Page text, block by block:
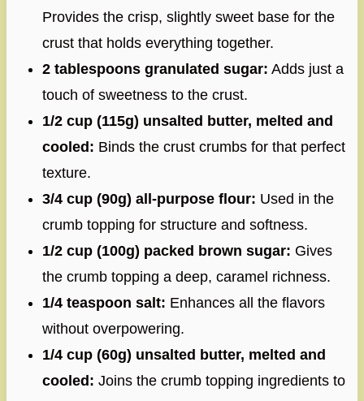
Provides the crisp, slightly sweet base for the
crust that holds everything together.
2 tablespoons granulated sugar: Adds just a
touch of sweetness to the crust.
1/2 cup (115g) unsalted butter, melted and
cooled: Binds the crust crumbs for that perfect
texture.
3/4 cup (90g) all-purpose flour: Used in the
crumb topping for structure and softness.
1/2 cup (100g) packed brown sugar: Gives
the crumb topping a deep, caramel richness.
1/4 teaspoon salt: Enhances all the flavors
without overpowering.
1/4 cup (60g) unsalted butter, melted and
cooled: Joins the crumb topping ingredients to